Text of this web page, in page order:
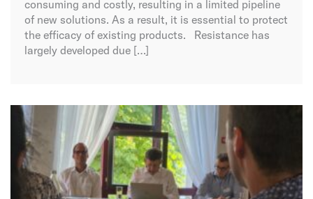
consuming and costly, resulting in a limited pipeline
of new solutions. As a result, it is essential to protect
the efficacy of existing products. Resistance has
largely developed due […]